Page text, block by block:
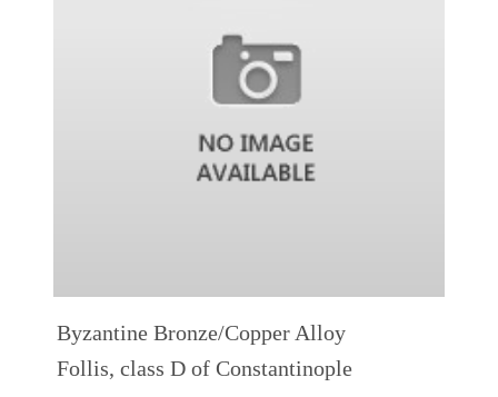
Byzantine Bronze/Copper Alloy
Follis, class D of Constantinople